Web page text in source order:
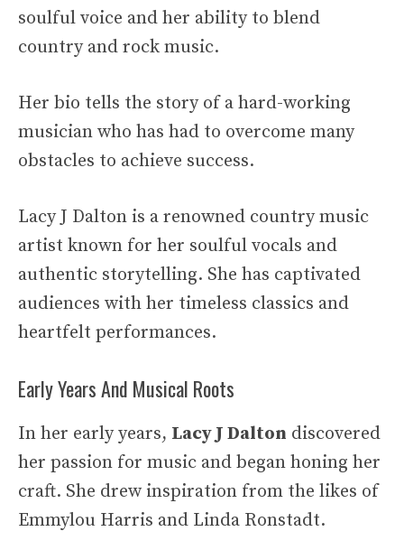
soulful voice and her ability to blend
country and rock music.
Her bio tells the story of a hard-working
musician who has had to overcome many
obstacles to achieve success.
Lacy J Dalton is a renowned country music
artist known for her soulful vocals and
authentic storytelling. She has captivated
audiences with her timeless classics and
heartfelt performances.
Early Years And Musical Roots
In her early years, Lacy J Dalton discovered
her passion for music and began honing her
craft. She drew inspiration from the likes of
Emmylou Harris and Linda Ronstadt.